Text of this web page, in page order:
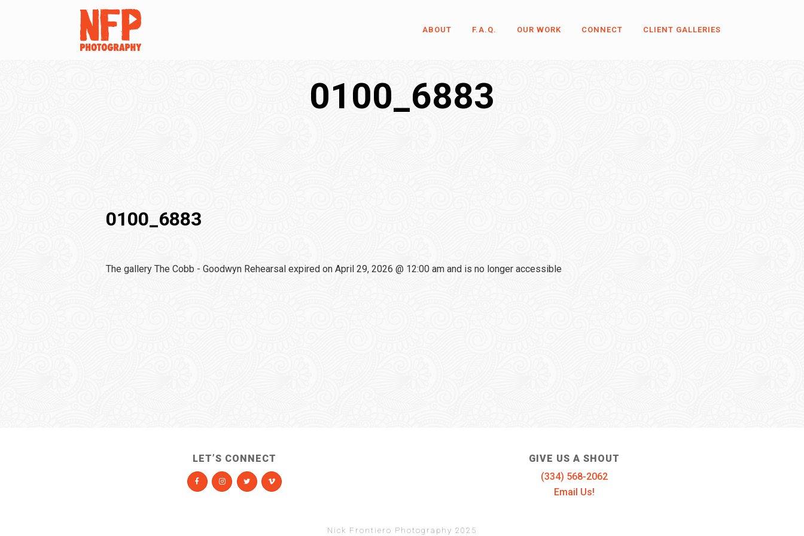
ABOUT F.A.Q. OUR WORK CONNECT CLIENT GALLERIES
0100_6883
0100_6883
The gallery The Cobb - Goodwyn Rehearsal expired on April 29, 2026 @ 12:00 am and is no longer accessible
LET’S CONNECT
GIVE US A SHOUT
(334) 568-2062
Email Us!
Nick Frontiero Photography 2025